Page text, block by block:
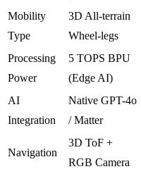
Mobility
Type
3D All-terrain
Wheel-legs
Processing
Power
5 TOPS BPU
(Edge AI)
AI
Integration
Native GPT-4o
/ Matter
Navigation
3D ToF +
RGB Camera